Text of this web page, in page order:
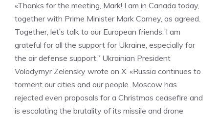
«Thanks for the meeting, Mark! I am in Canada today,
together with Prime Minister Mark Carney, as agreed.
Together, let’s talk to our European friends. I am
grateful for all the support for Ukraine, especially for
the air defense support,” Ukrainian President
Volodymyr Zelensky wrote on X. «Russia continues to
torment our cities and our people. Moscow has
rejected even proposals for a Christmas ceasefire and
is escalating the brutality of its missile and drone